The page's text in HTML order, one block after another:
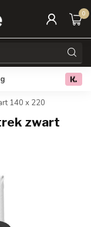
0
Free
140 x 220
zwart